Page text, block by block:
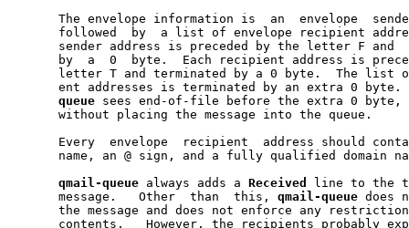
The envelope information is  an  envelope
followed  by  a list of envelope recipient
sender address is preceded by the letter F and
by  a  0  byte.  Each recipient address is
letter T and terminated by a 0 byte.  The list
ent addresses is terminated by an extra 0
queue sees end-of-file before the extra 0
       without placing the message into the queue.
Every  envelope  recipient  address should
name, an @ sign, and a fully qualified domain
qmail-queue always adds a Received
line to the
       message.   Other  than  this,
qmail-queue does
the message and does not enforce any
contents.   However, the recipients probably